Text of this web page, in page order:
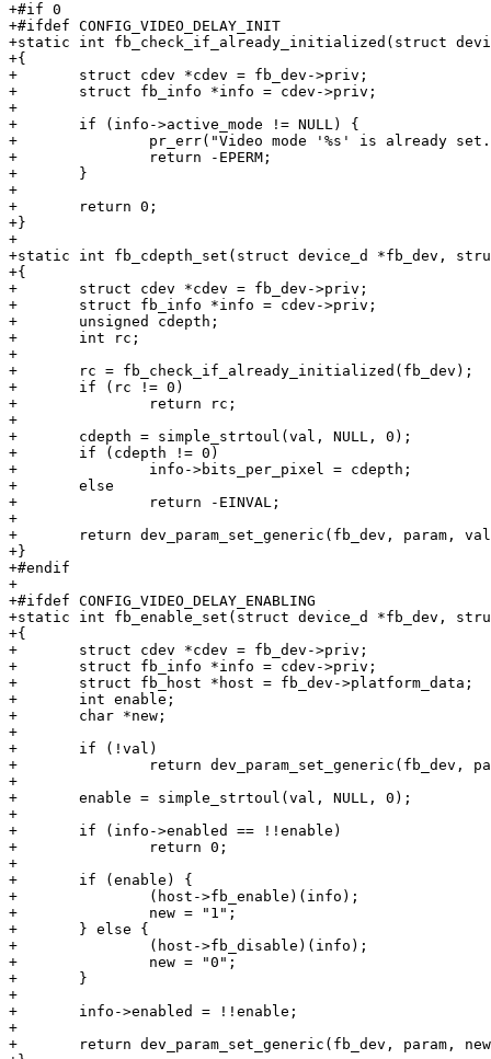
+#if 0
+#ifdef CONFIG_VIDEO_DELAY_INIT
+static int fb_check_if_already_initialized(struct
+{
+	struct cdev *cdev = fb_dev->priv;
+	struct fb_info *info = cdev->priv;
+
+	if (info->active_mode != NULL) {
+		pr_err("Video mode '%s' is already set. Cannot change colour depth anymore.\n", info->active_mode->name);
+		return -EPERM;
+	}
+
+	return 0;
+}
+
+static int fb_cdepth_set(struct device_d *fb_dev,
+{
+	struct cdev *cdev = fb_dev->priv;
+	struct fb_info *info = cdev->priv;
+	unsigned cdepth;
+	int rc;
+
+	rc = fb_check_if_already_initialized(fb_dev);
+	if (rc != 0)
+		return rc;
+
+	cdepth = simple_strtoul(val, NULL, 0);
+	if (cdepth != 0)
+		info->bits_per_pixel = cdepth;
+	else
+		return -EINVAL;
+
+	return dev_param_set_generic(fb_dev, param, val);
+}
+#endif
+
+#ifdef CONFIG_VIDEO_DELAY_ENABLING
+static int fb_enable_set(struct device_d *fb_dev,
+{
+	struct cdev *cdev = fb_dev->priv;
+	struct fb_info *info = cdev->priv;
+	struct fb_host *host = fb_dev->platform_data;
+	int enable;
+	char *new;
+
+	if (!val)
+		return dev_param_set_generic(fb_dev, param, NULL);
+
+	enable = simple_strtoul(val, NULL, 0);
+
+	if (info->enabled == !!enable)
+		return 0;
+
+	if (enable) {
+		(host->fb_enable)(info);
+		new = "1";
+	} else {
+		(host->fb_disable)(info);
+		new = "0";
+	}
+
+	info->enabled = !!enable;
+
+	return dev_param_set_generic(fb_dev, param, new);